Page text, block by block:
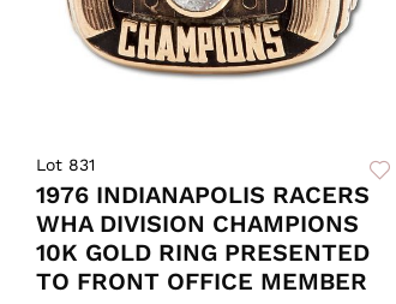
Lot 831
1976 INDIANAPOLIS RACERS
WHA DIVISION CHAMPIONS
10K GOLD RING PRESENTED
TO FRONT OFFICE MEMBER